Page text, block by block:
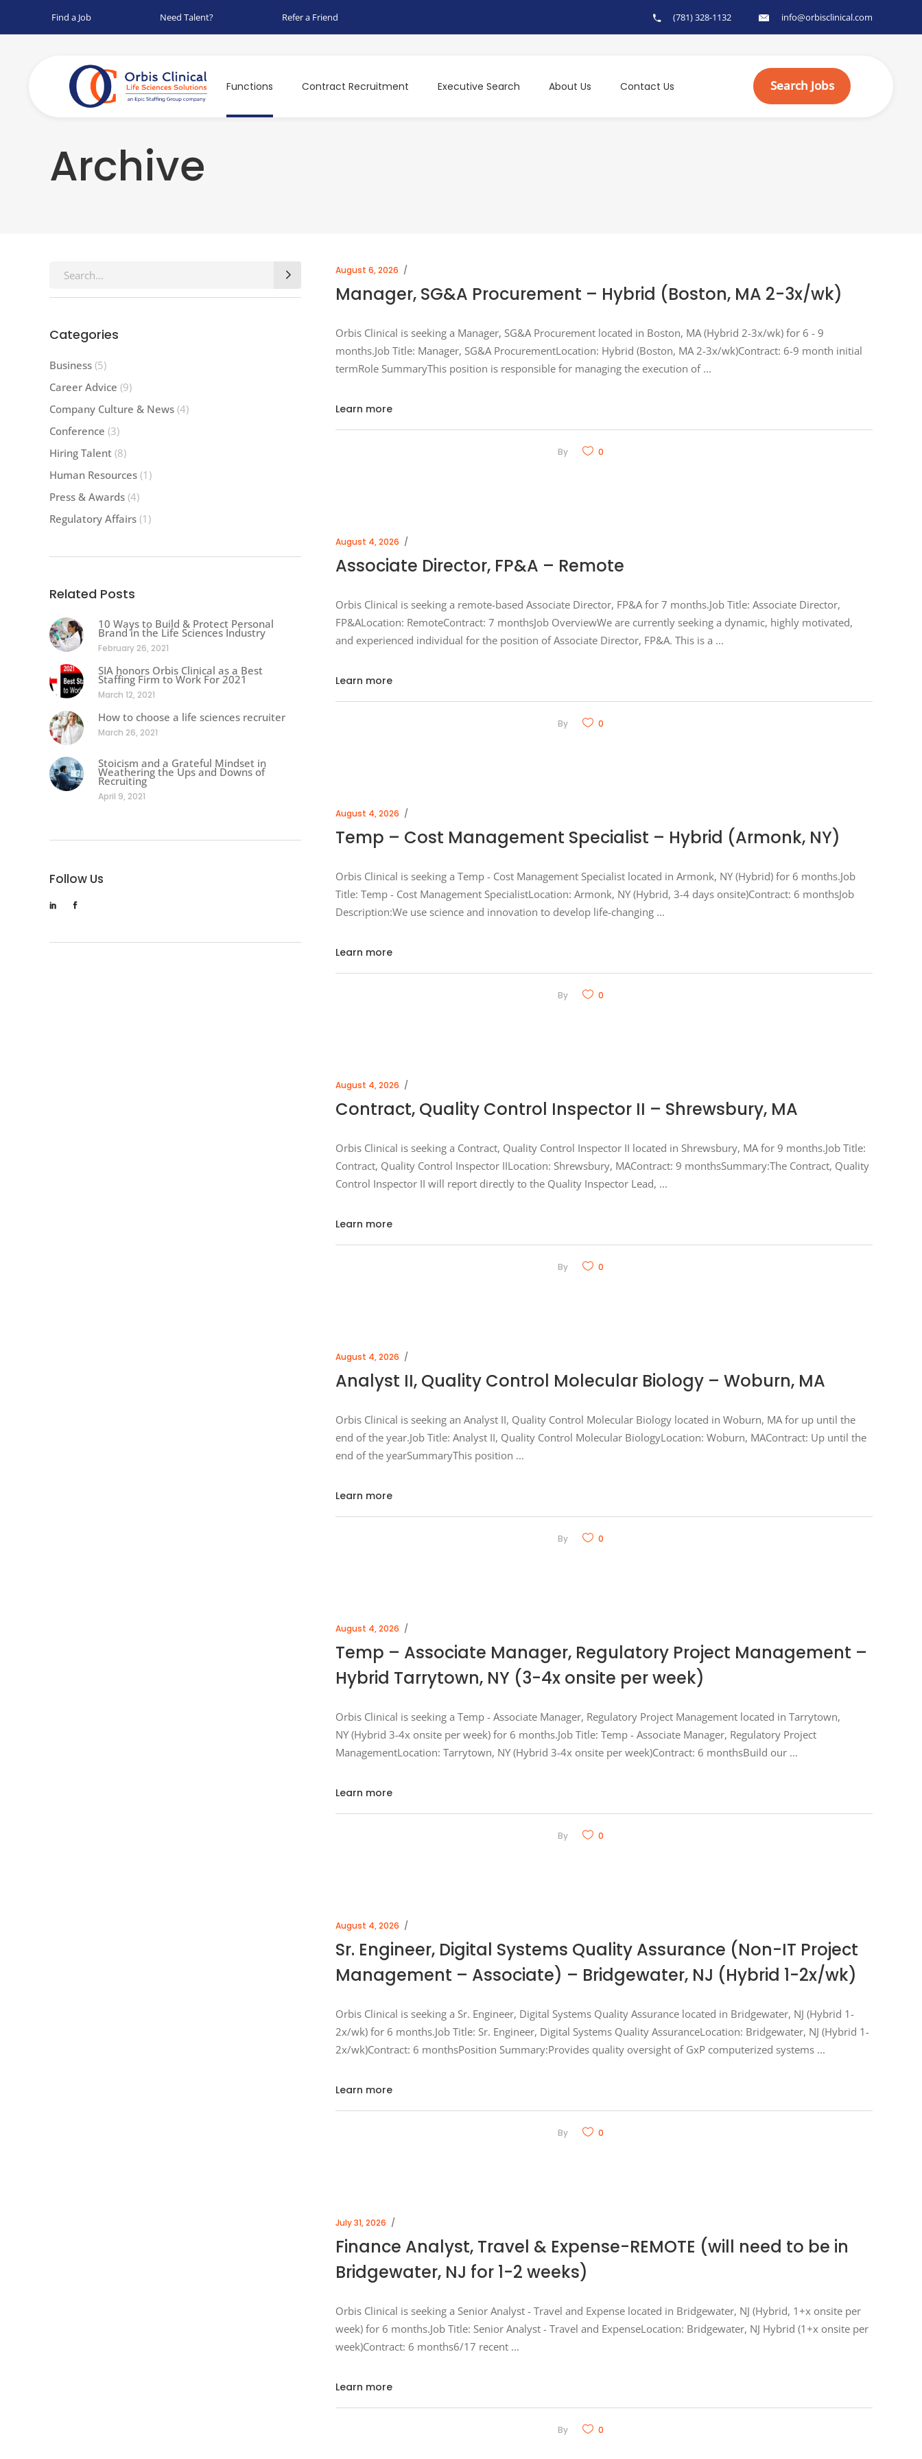
Find a Job Need Talent? Refer a Friend (781) 328-1132 info@orbisclinical.com
Functions Contract Recruitment Executive Search About Us Contact Us Search Jobs
Archive
August 6, 2026
Manager, SG&A Procurement – Hybrid (Boston, MA 2-3x/wk)
Orbis Clinical is seeking a Manager, SG&A Procurement located in Boston, MA (Hybrid 2-3x/wk) for 6 - 9
months.Job Title: Manager, SG&A ProcurementLocation: Hybrid (Boston, MA 2-3x/wk)Contract: 6-9 month initial
termRole SummaryThis position is responsible for managing the execution of
Learn more
By 0
August 4, 2026
Associate Director, FP&A – Remote
Orbis Clinical is seeking a remote-based Associate Director, FP&A for 7 months.Job Title: Associate Director,
FP&ALocation: RemoteContract: 7 monthsJob OverviewWe are currently seeking a dynamic, highly motivated,
and experienced individual for the position of Associate Director, FP&A. This is a
Learn more
By 0
August 4, 2026
Temp – Cost Management Specialist – Hybrid (Armonk, NY)
Orbis Clinical is seeking a Temp - Cost Management Specialist located in Armonk, NY (Hybrid) for 6 months.Job
Title: Temp - Cost Management SpecialistLocation: Armonk, NY (Hybrid, 3-4 days onsite)Contract: 6 monthsJob
Description:We use science and innovation to develop life-changing
Learn more
By 0
August 4, 2026
Contract, Quality Control Inspector II – Shrewsbury, MA
Orbis Clinical is seeking a Contract, Quality Control Inspector II located in Shrewsbury, MA for 9 months.Job Title:
Contract, Quality Control Inspector IILocation: Shrewsbury, MAContract: 9 monthsSummary:The Contract, Quality
Control Inspector II will report directly to the Quality Inspector Lead,
Learn more
By 0
August 4, 2026
Analyst II, Quality Control Molecular Biology – Woburn, MA
Orbis Clinical is seeking an Analyst II, Quality Control Molecular Biology located in Woburn, MA for up until the
end of the year.Job Title: Analyst II, Quality Control Molecular BiologyLocation: Woburn, MAContract: Up until the
end of the yearSummaryThis position
Learn more
By 0
August 4, 2026
Temp – Associate Manager, Regulatory Project Management –
Hybrid Tarrytown, NY (3-4x onsite per week)
Orbis Clinical is seeking a Temp - Associate Manager, Regulatory Project Management located in Tarrytown,
NY (Hybrid 3-4x onsite per week) for 6 months.Job Title: Temp - Associate Manager, Regulatory Project
ManagementLocation: Tarrytown, NY (Hybrid 3-4x onsite per week)Contract: 6 monthsBuild our
Learn more
By 0
August 4, 2026
Sr. Engineer, Digital Systems Quality Assurance (Non-IT Project
Management – Associate) – Bridgewater, NJ (Hybrid 1-2x/wk)
Orbis Clinical is seeking a Sr. Engineer, Digital Systems Quality Assurance located in Bridgewater, NJ (Hybrid 1-
2x/wk) for 6 months.Job Title: Sr. Engineer, Digital Systems Quality AssuranceLocation: Bridgewater, NJ (Hybrid 1-
2x/wk)Contract: 6 monthsPosition Summary:Provides quality oversight of GxP computerized systems
Learn more
By 0
July 31, 2026
Finance Analyst, Travel & Expense-REMOTE (will need to be in
Bridgewater, NJ for 1-2 weeks)
Orbis Clinical is seeking a Senior Analyst - Travel and Expense located in Bridgewater, NJ (Hybrid, 1+x onsite per
week) for 6 months.Job Title: Senior Analyst - Travel and ExpenseLocation: Bridgewater, NJ Hybrid (1+x onsite per
week)Contract: 6 months6/17 recent
Learn more
By 0
Search
Categories
Business (5)
Career Advice (9)
Company Culture & News (4)
Conference (3)
Hiring Talent (8)
Human Resources (1)
Press & Awards (4)
Regulatory Affairs (1)
Related Posts
10 Ways to Build & Protect Personal
Brand in the Life Sciences Industry
February 26, 2021
SIA honors Orbis Clinical as a Best
Staffing Firm to Work For 2021
March 12, 2021
How to choose a life sciences recruiter
March 26, 2021
Stoicism and a Grateful Mindset in
Weathering the Ups and Downs of
Recruiting
April 9, 2021
Follow Us